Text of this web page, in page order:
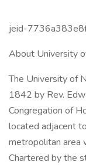
jeid-
About University
The University of
1842 by Rev.
Congregation of
located adjacent
metropolitan area
Chartered by the